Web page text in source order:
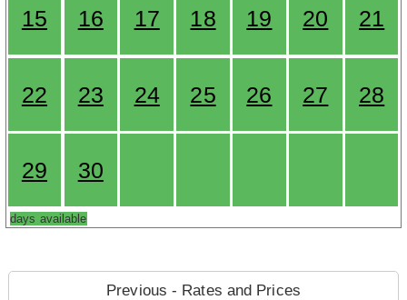
15 16 17 18 19 20 21
22 23 24 25 26 27 28
29 30
days available
Previous - Rates and Prices